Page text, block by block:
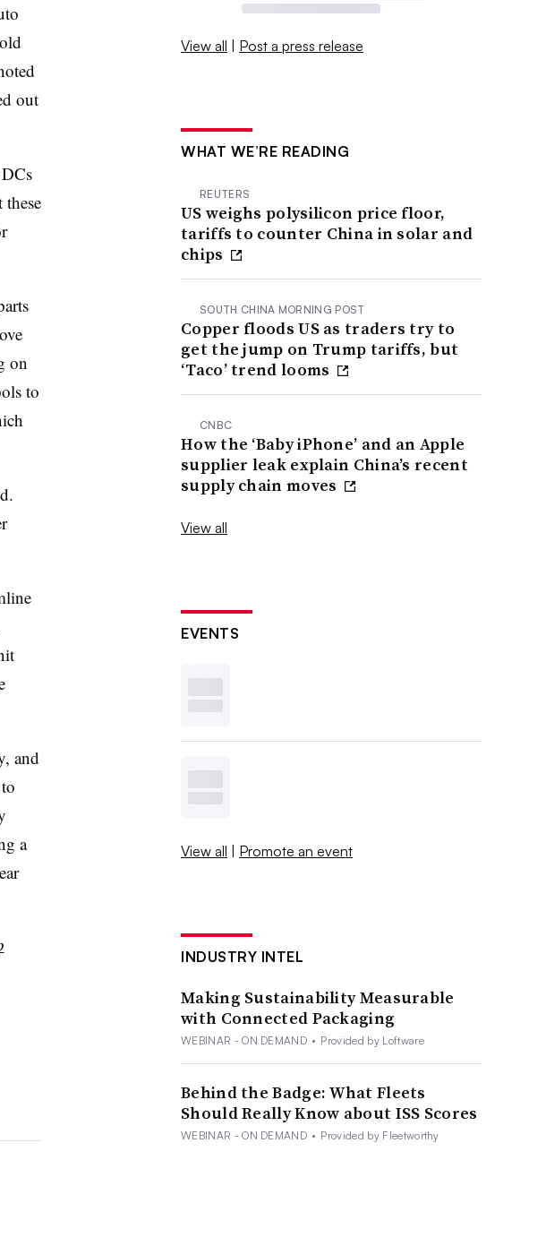
out
on
to
and
a
View all | Post a press release
WHAT WE’RE READING
REUTERS
US weighs polysilicon price floor,
tariffs to counter China in solar and
chips
SOUTH CHINA MORNING POST
Copper floods US as traders try to
get the jump on Trump tariffs, but
‘Taco’ trend looms
CNBC
How the ‘Baby iPhone’ and an Apple
supplier leak explain China’s recent
supply chain moves
View all
EVENTS
View all | Promote an event
INDUSTRY INTEL
Making Sustainability Measurable
with Connected Packaging
WEBINAR - ON DEMAND • Provided by Loftware
Behind the Badge: What Fleets
Should Really Know about ISS Scores
WEBINAR - ON DEMAND • Provided by Fleetworthy